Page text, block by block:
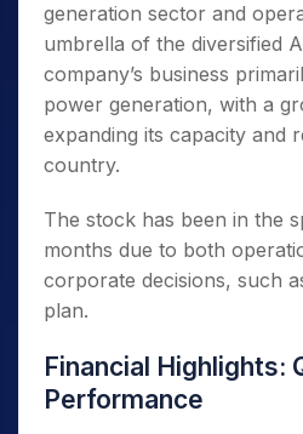
generation sector and
umbrella of the diversified
company’s business
power generation, with a
expanding its capacity and
country.
The stock has been in the
months due to both
corporate decisions, such
plan.
Financial Highlights:
Performance